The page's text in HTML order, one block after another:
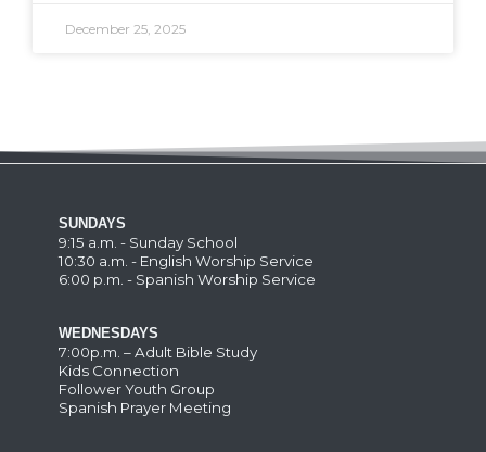
December 25, 2025
SUNDAYS
9:15 a.m. - Sunday School
10:30 a.m. - English Worship Service
6:00 p.m. - Spanish Worship Service
WEDNESDAYS
7:00p.m. – Adult Bible Study
Kids Connection
Follower Youth Group
Spanish Prayer Meeting